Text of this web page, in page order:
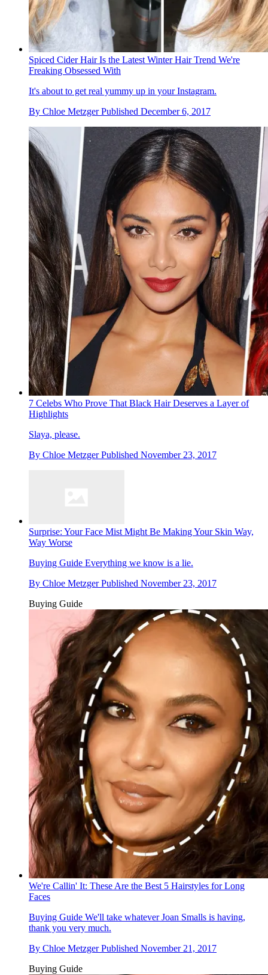
Spiced Cider Hair Is the Latest Winter Hair Trend We're
Freaking Obsessed With
It's about to get real yummy up in your Instagram.
By Chloe Metzger Published December 6, 2017
7 Celebs Who Prove That Black Hair Deserves a Layer of
Highlights
Slaya, please.
By Chloe Metzger Published November 23, 2017
Surprise: Your Face Mist Might Be Making Your Skin Way,
Way Worse
Buying Guide Everything we know is a lie.
By Chloe Metzger Published November 23, 2017
Buying Guide
We're Callin' It: These Are the Best 5 Hairstyles for Long
Faces
Buying Guide We'll take whatever Joan Smalls is having,
thank you very much.
By Chloe Metzger Published November 21, 2017
Buying Guide